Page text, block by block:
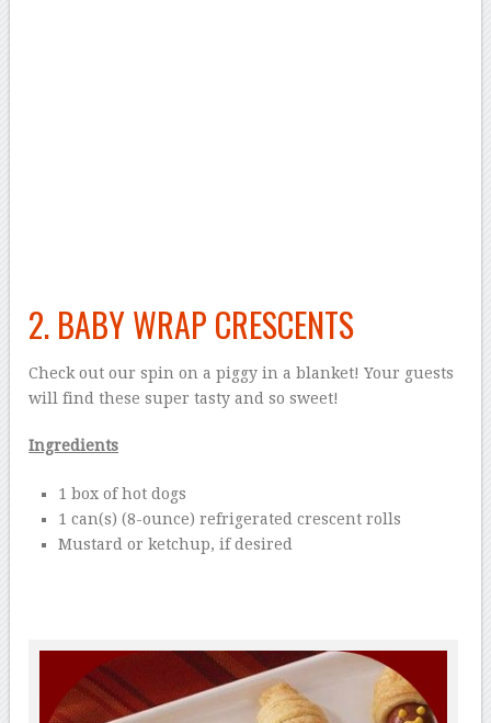
2. BABY WRAP CRESCENTS
Check out our spin on a piggy in a blanket! Your guests
will find these super tasty and so sweet!
Ingredients
1 box of hot dogs
1 can(s) (8-ounce) refrigerated crescent rolls
Mustard or ketchup, if desired